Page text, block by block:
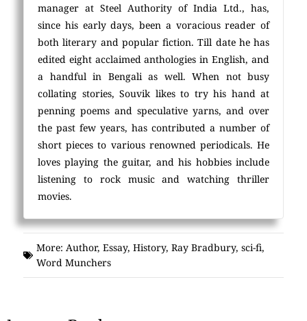
manager at Steel Authority of India Ltd., has,
since his early days, been a voracious reader of
both literary and popular fiction. Till date he has
edited eight acclaimed anthologies in English, and
a handful in Bengali as well. When not busy
collating stories, Souvik likes to try his hand at
penning poems and speculative yarns, and over
the past few years, has contributed a number of
short pieces to various renowned periodicals. He
loves playing the guitar, and his hobbies include
listening to rock music and watching thriller
movies.
More: Author, Essay, History, Ray Bradbury, sci-fi,
Word Munchers